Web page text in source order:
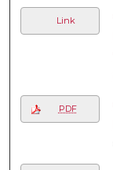
Link
PDF